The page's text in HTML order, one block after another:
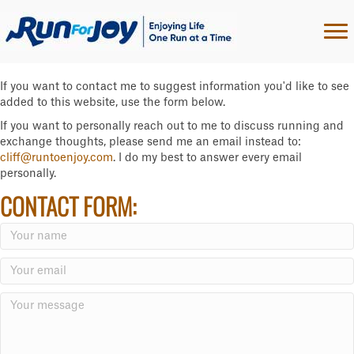
If you want to contact me to suggest information you'd like to see
added to this website, use the form below.
If you want to personally reach out to me to discuss running and
exchange thoughts, please send me an email instead to:
cliff@runtoenjoy.com. I do my best to answer every email
personally.
CONTACT FORM: